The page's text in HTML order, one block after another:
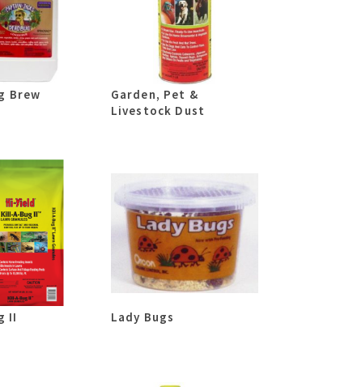
Brew
Garden, Pet &
Livestock Dust
II Lady Bugs